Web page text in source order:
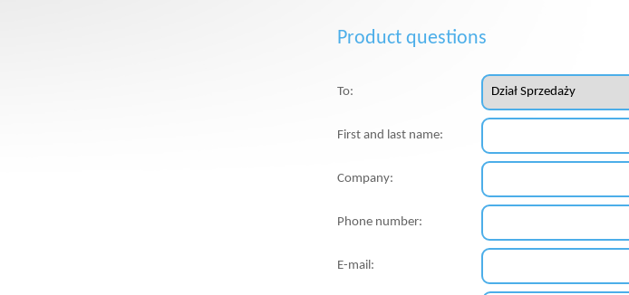
Product questions
To:
First and last name:
Company:
Phone number:
E-mail: